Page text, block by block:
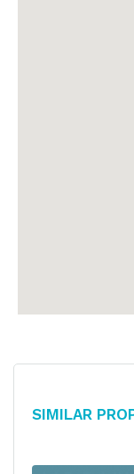
Similar